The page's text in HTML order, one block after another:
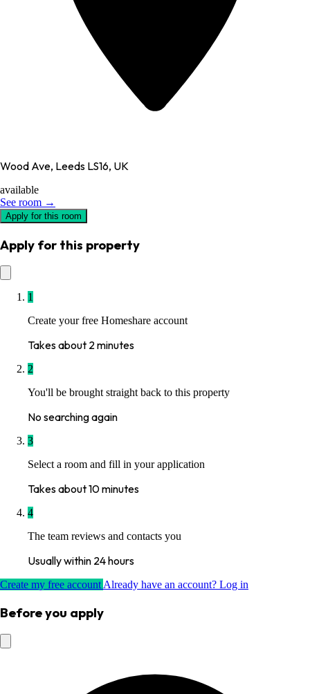
Wood Ave, Leeds LS16, UK
available
See room →
Apply for this room
Apply for this property
1
Create your free Homeshare account
Takes about 2 minutes
2
You'll be brought straight back to this property
No searching again
3
Select a room and fill in your application
Takes about 10 minutes
4
The team reviews and contacts you
Usually within 24 hours
Create my free accountAlready have an account? Log in
Before you apply